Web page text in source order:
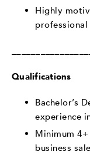
Highly
professional
Qualifications
Bachelor’s
experience
Minimum
business